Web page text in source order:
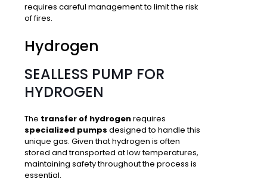
requires careful management to limit the risk
of fires.
Hydrogen
SEALLESS PUMP FOR
HYDROGEN
The transfer of hydrogenrequires
specialized pumps designed to handle this
unique gas. Given that hydrogen is often
stored and transported at low temperatures,
maintaining safetythroughout the process is
essential.